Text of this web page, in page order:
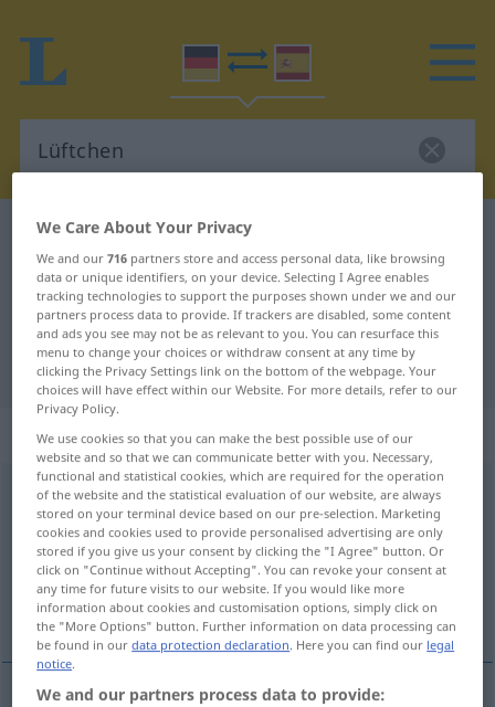
German-Spanish dictionary
German-Spanish translation for
"Lüftchen"
"Lüftchen" Spanish translation
„Lüftchen“: Neutrum
Lüftchen [ˈlʏftçən]n <Lüftchens;Lüftchen>
Overview of all translations
(For more details, click/tap on the translation)
vientecillo, soplo
We Care About Your Privacy
We and our716 partners store and access personal data, like browsing
data or unique identifiers, on your device. Selecting I Agree enables
tracking technologies to support the purposes shown under we and our
partners process data to provide. If trackers are disabled, some content
and ads you see may not be as relevant to you. You can resurface this
menu to change your choices or withdraw consent at any time by
clicking the Privacy Settings link on the bottom of the webpage. Your
choices will have effect within our Website. For more details, refer to our
Privacy Policy.
We use cookies so that you can make the best possible use of our
website and so that we can communicate better with you. Necessary,
functional and statistical cookies, which are required for the operation
of the website and the statistical evaluation of our website, are always
stored on your terminal device based on our pre-selection. Marketing
cookies and cookies used to provide personalised advertising are only
stored if you give us your consent by clicking the "I Agree" button. Or
click on "Continue without Accepting". You can revoke your consent at
any time for future visits to our website. If you would like more
information about cookies and customisation options, simply click on
the "More Options" button. Further information on data processing can
be found in ourdata protection declaration. Here you can find our legal
notice.
We and our partners process data to provide: